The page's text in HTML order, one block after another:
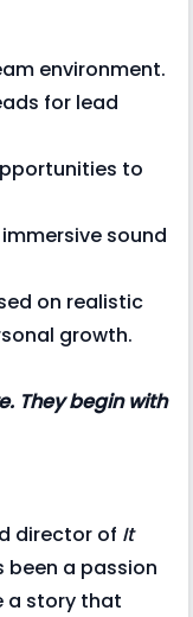
environment.
for lead
to
sound
on realistic
growth.
They begin with
director of It
been a passion
a story that